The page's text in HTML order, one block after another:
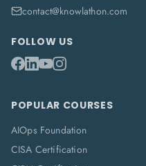
contact@knowlathon.com
FOLLOW US
POPULAR COURSES
AIOps Foundation
CISA Certification